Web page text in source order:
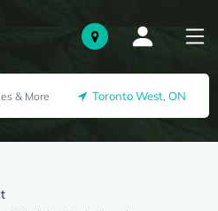
Toronto West, ON